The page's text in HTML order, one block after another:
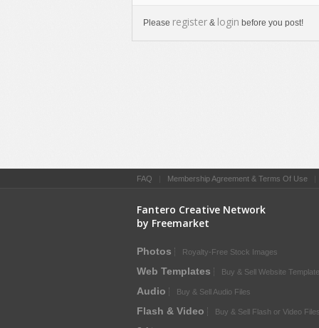
Please register & login before you post!
FAQ Membership Agreement & Terms Of Use
Fantero Creative Network
by Freemarket
Photos Royalty-Free Stock Images
Web Templates Buy & Sell Website
Audio Buy & Sell Audio Files
Flash & Video Buy & Sell Flash or Video Files